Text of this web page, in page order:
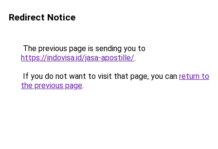
Redirect Notice
The previous page is sending you to
https://indovisa.id/jasa-apostille/.
If you do not want to visit that page, you can return to
the previous page.